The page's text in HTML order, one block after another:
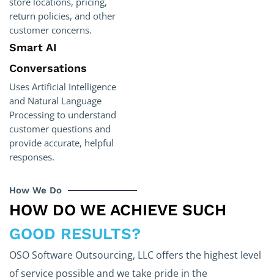
return policies, and other
customer concerns.
Smart AI
Conversations
Uses Artificial Intelligence
and Natural Language
Processing to understand
customer questions and
provide accurate, helpful
responses.
How We Do
HOW DO WE ACHIEVE SUCH
GOOD RESULTS?
OSO Software Outsourcing, LLC offers the highest level
of service possible and we take pride in the